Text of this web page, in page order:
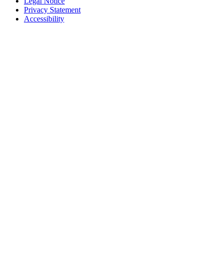
Privacy Statement
Accessibility